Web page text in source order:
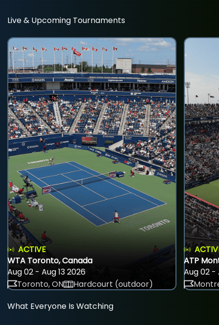
Live & Upcoming Tournaments
ACTIVE
WTA Toronto, Canada
Aug 02 - Aug 13 2026
Toronto, ON
Hardcourt (outdoor)
ATP
Aug 02 -
What Everyone Is Watching